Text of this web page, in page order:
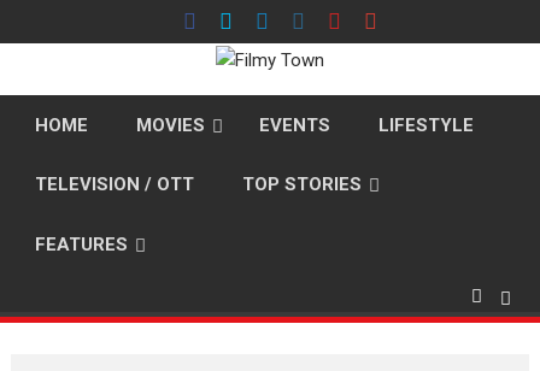
to
HOME MOVIES EVENTS LIFESTYLE
TELEVISION / OTT TOP STORIES
FEATURES